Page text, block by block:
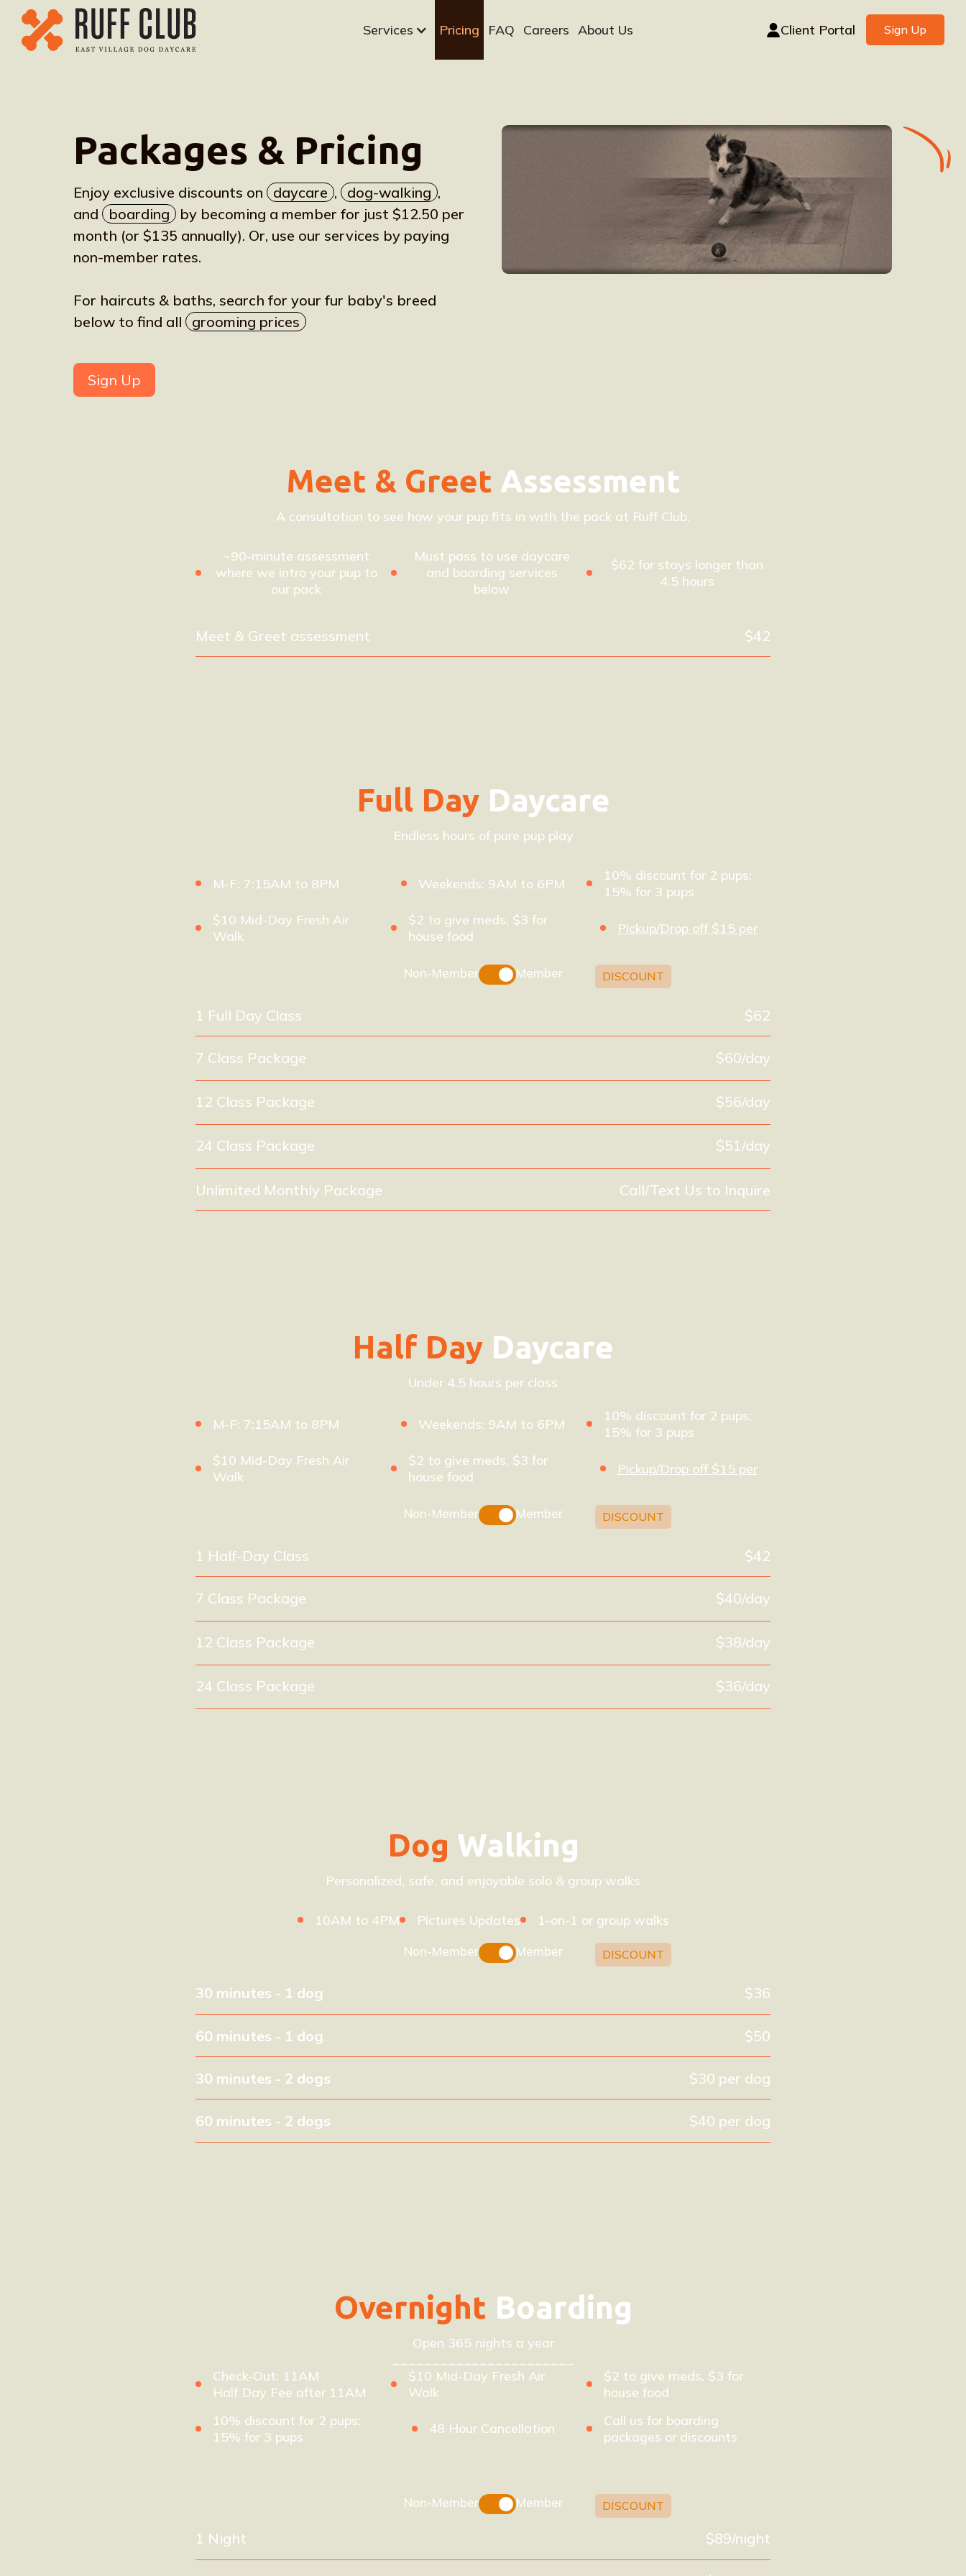
Services Pricing FAQ Careers About Us Client Portal Sign Up
Packages & Pricing
Enjoy exclusive discounts on daycare , dog-walking ,
and
boarding
by becoming a member for just $12.50 per
month (or $135 annually). Or, use our services by paying
non-member rates.
For haircuts & baths, search for your fur baby's breed
below to find all
grooming prices
Sign Up
Meet & Greet Assessment
A consultation to see how your pup fits in with the pack at Ruff Club.
~90-minute assessment
where we intro your pup to
our pack
Must pass to use daycare
and boarding services
below
$62 for stays longer than
4.5 hours
Meet & Greet assessment $42
Full Day Daycare
Endless hours of pure pup play
M-F: 7:15AM to 8PM Weekends: 9AM to 6PM
10% discount for 2 pups;
15% for 3 pups
$10 Mid-Day Fresh Air
Walk
$2 to give meds, $3 for
house food
Pickup/Drop off $15 per
Non-Member Member DISCOUNT
1 Full Day Class $62
7 Class Package $60/day
12 Class Package $56/day
24 Class Package $51/day
Unlimited Monthly Package Call/Text Us to Inquire
Half Day Daycare
Under 4.5 hours per class
M-F: 7:15AM to 8PM Weekends: 9AM to 6PM
10% discount for 2 pups;
15% for 3 pups
$10 Mid-Day Fresh Air
Walk
$2 to give meds, $3 for
house food
Pickup/Drop off $15 per
Non-Member Member DISCOUNT
1 Half-Day Class $42
7 Class Package $40/day
12 Class Package $38/day
24 Class Package $36/day
Dog Walking
Personalized, safe, and enjoyable solo & group walks
10AM to 4PM Pictures Updates 1-on-1 or group walks
Non-Member Member DISCOUNT
30 minutes - 1 dog $36
60 minutes - 1 dog $50
30 minutes - 2 dogs $30 per dog
60 minutes - 2 dogs $40 per dog
Overnight Boarding
Open 365 nights a year
Check-Out: 11AM
Half Day Fee after 11AM
$10 Mid-Day Fresh Air
Walk
$2 to give meds, $3 for
house food
10% discount for 2 pups;
15% for 3 pups
48 Hour Cancellation
Call us for boarding
packages or discounts
Non-Member Member DISCOUNT
1 Night $89/night